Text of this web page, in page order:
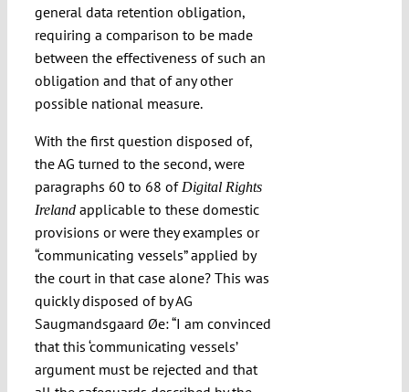
general data retention obligation,
requiring a comparison to be made
between the effectiveness of such an
obligation and that of any other
possible national measure.
With the first question disposed of,
the AG turned to the second, were
paragraphs 60 to 68 of Digital Rights
Irelandapplicable to these domestic
provisions or were they examples or
“communicating vessels” applied by
the court in that case alone? This was
quickly disposed of by AG
Saugmandsgaard Øe: “I am convinced
that this ‘communicating vessels’
argument must be rejected and that